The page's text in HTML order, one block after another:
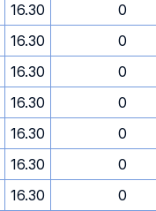
16.30 0
16.30 0
16.30 0
16.30 0
16.30 0
16.30 0
16.30 0